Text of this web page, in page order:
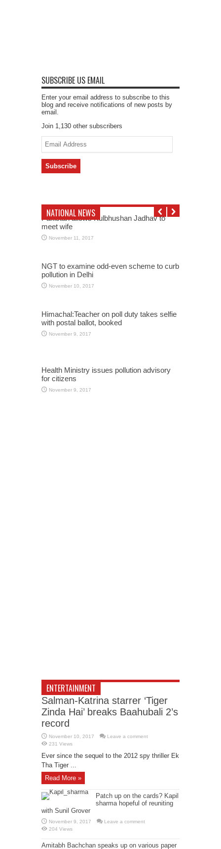
SUBSCRIBE US EMAIL
Enter your email address to subscribe to this
blog and receive notifications of new posts by
email.
Join 1,130 other subscribers
Email
Address
NATIONAL NEWS
Pakistan allows Kulbhushan Jadhav to
meet wife
November 11, 2017
NGT to examine odd-even scheme to curb
pollution in Delhi
November 10, 2017
Himachal:Teacher on poll duty takes selfie
with postal ballot, booked
November 9, 2017
Health Ministry issues pollution advisory
for citizens
November 9, 2017
ENTERTAINMENT
Salman-Katrina starrer ‘Tiger
Zinda Hai’ breaks Baahubali 2’s
record
November 10, 2017
Leave a comment
231 Views
Ever since the sequel to the 2012 spy thriller Ek
Tha Tiger ...
Read More »
Patch up on the cards? Kapil
sharma hopeful of reuniting
with Sunil Grover
November 9, 2017
Leave a comment
204 Views
Amitabh Bachchan speaks up on various paper